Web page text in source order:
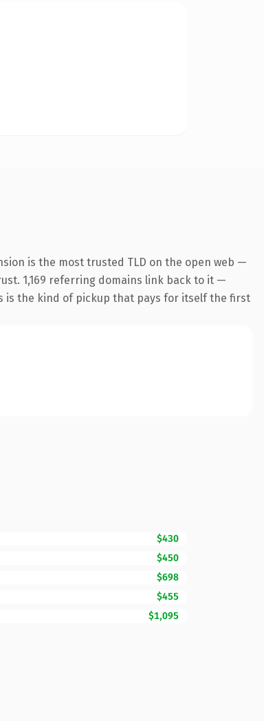
is the most trusted TLD on the open web —
1,169 referring domains link back to it —
is the kind of pickup that pays for itself the first
$430
$450
$698
$455
$1,095